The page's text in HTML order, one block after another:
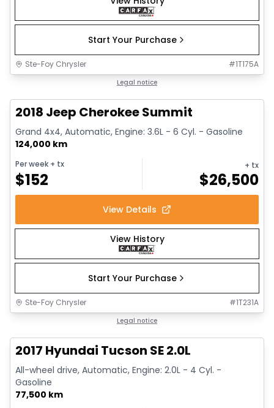
Start Your Purchase
Ste-Foy Chrysler #1T175A
Legal notice
2018 Jeep Cherokee Summit
Grand 4x4, Automatic, Engine: 3.6L - 6 Cyl. - Gasoline
124,000 km
Per week + tx
$152
+ tx
$26,500
View Details
View History
Start Your Purchase
Ste-Foy Chrysler #1T231A
Legal notice
2017 Hyundai Tucson SE 2.0L
All-wheel drive, Automatic, Engine: 2.0L - 4 Cyl. -
Gasoline
77,500 km